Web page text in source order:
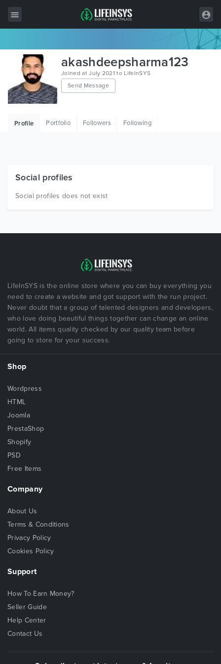
All Items
Wordpress
HTML
Free Items
akashdeepsharma123
Joined at July 2021 to LifeInSYS
Send Message
Profile Portfolio Followers Following
Social profiles
Social profiles does not exist
LifeInSYS is the online store where you can buy everything you
need to create a website and got support with the run project.
Never doubt that a group of talented designers and developers,
who love doing beautiful things together can change an online
world. All items quality checked by our quality team before
going to store for your success.
Shop
Wordpress
HTML
Joomla
PrestaShop
Shopify
PSD
Free Items
Company
About Us
Terms & Conditions
Privacy Policy
Cookies Policy
Support
How To Earn Money?
Seller Guide
Help Center
Contact Us